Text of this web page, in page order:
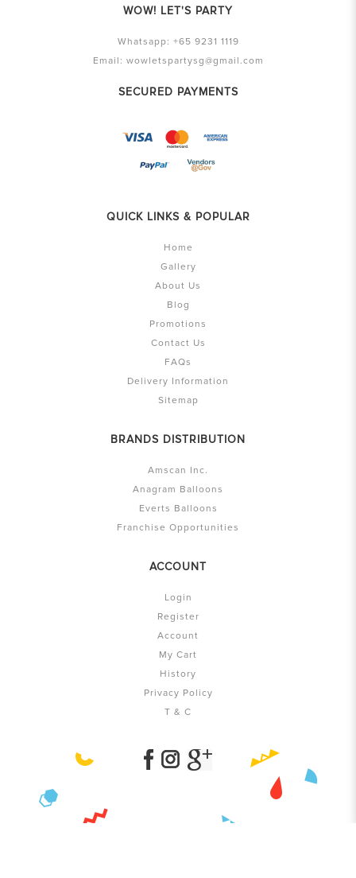
WOW! LET'S PARTY
Whatsapp: +65 9231 1119
Email: wowletspartysg@gmail.com
SECURED PAYMENTS
QUICK LINKS & POPULAR
Home
Gallery
About Us
Blog
Promotions
Contact Us
FAQs
Delivery Information
Sitemap
BRANDS DISTRIBUTION
Amscan Inc.
Anagram Balloons
Everts Balloons
Franchise Opportunities
ACCOUNT
Login
Register
Account
My Cart
History
Privacy Policy
T & C